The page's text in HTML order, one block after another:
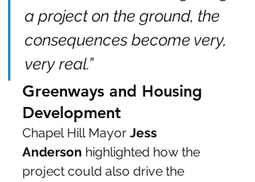
a project on the ground, the
consequences become very,
very real.”
Greenways and Housing
Development
Chapel Hill Mayor Jess
Anderson highlighted how the
project could also drive the